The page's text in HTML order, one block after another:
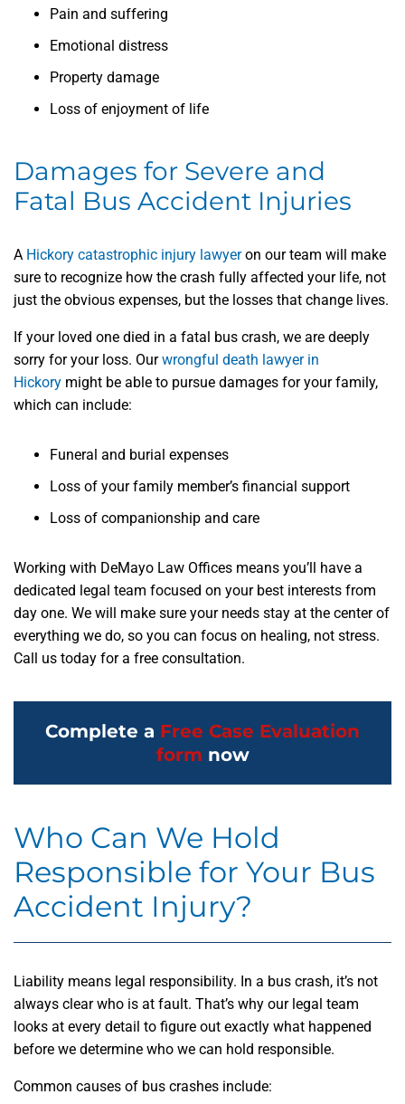
Pain and suffering
Emotional distress
Property damage
Loss of enjoyment of life
Damages for Severe and
Fatal Bus Accident Injuries
A Hickory catastrophic injury lawyeron our team will make
sure to recognize how the crash fully affected your life, not
just the obvious expenses, but the losses that change lives.
If your loved one died in a fatal bus crash, we are deeply
sorry for your loss. Ourwrongful death lawyer in
Hickory might be able to pursue damages for your family,
which can include:
Funeral and burial expenses
Loss of your family member’s financial support
Loss of companionship and care
Working with DeMayo Law Offices means you’ll have a
dedicated legal team focused on your best interests from
day one. We will make sure your needs stay at the center of
everything we do, so you can focus on healing, not stress.
Call us today for a free consultation.
Complete a Free Case Evaluation
form now
Who Can We Hold
Responsible for Your Bus
Accident Injury?
Liability means legal responsibility. In a bus crash, it’s not
always clear who is at fault. That’s why our legal team
looks at every detail to figure out exactly what happened
before we determine who we can hold responsible.
Common causes of bus crashes include: